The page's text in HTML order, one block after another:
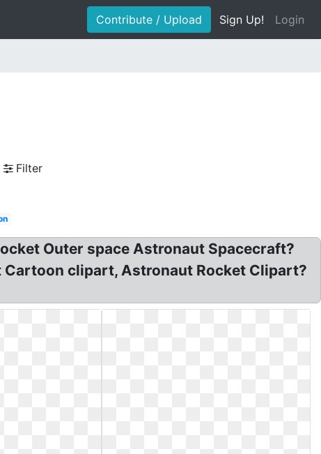
Contribute / Upload Sign Up! Login
Filter
Outer space Astronaut Spacecraft?
clipart, Astronaut Rocket Clipart?